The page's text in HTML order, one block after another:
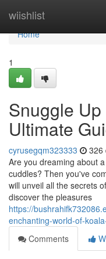
wiishlist
Home
Home
1
Snuggle
Ultimate
cyrusegqm323333 326
Are you dreaming about
cuddles? Then you've
will unveil all the secrets
discover the pleasures
https://
enchanting-world-of-
Comments